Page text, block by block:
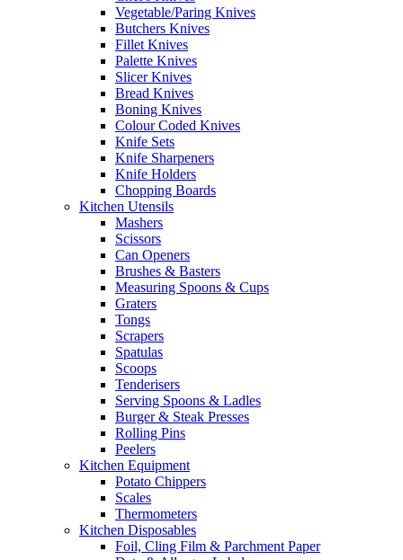
Vegetable/Paring Knives
Butchers Knives
Fillet Knives
Palette Knives
Slicer Knives
Bread Knives
Boning Knives
Colour Coded Knives
Knife Sets
Knife Sharpeners
Knife Holders
Chopping Boards
Kitchen Utensils
Mashers
Scissors
Can Openers
Brushes & Basters
Measuring Spoons & Cups
Graters
Tongs
Scrapers
Spatulas
Scoops
Tenderisers
Serving Spoons & Ladles
Burger & Steak Presses
Rolling Pins
Peelers
Kitchen Equipment
Potato Chippers
Scales
Thermometers
Kitchen Disposables
Foil, Cling Film & Parchment Paper